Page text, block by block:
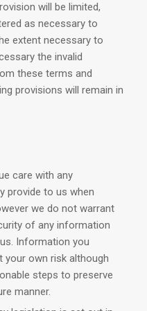
will be limited,
as necessary to
extent necessary to
the invalid
these terms and
provisions will remain in
care with any
provide to us when
we do not warrant
of any information
Information you
own risk although
steps to preserve
manner.